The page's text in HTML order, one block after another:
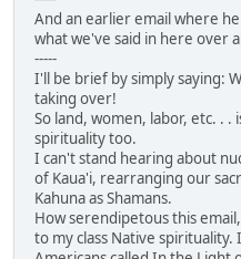
And an earlier email where
what we've said in here over
-----
I'll be brief by simply saying:
taking over!
So land, women, labor, etc. .
spirituality too.
I can't stand hearing about
of Kaua'i, rearranging our
Kahuna as Shamans.
How serendipetous this
to my class Native spirituality.